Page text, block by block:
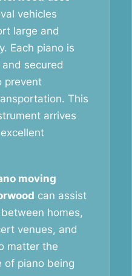
vehicles
large and
Each piano is
secured
prevent
This
arrives
moving
can assist
homes,
venues, and
matter the
of piano being